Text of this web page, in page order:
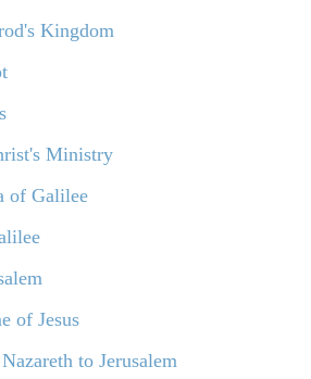
Kingdom
Ministry
of Galilee
of Jesus
to Jerusalem